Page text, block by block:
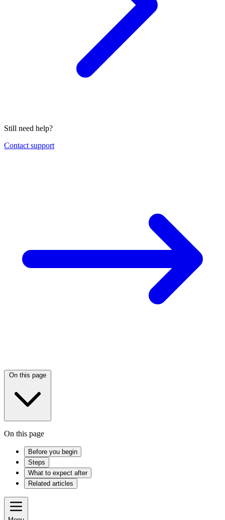
Still need help?
Contact support
On this page
On this page
Before you begin
Steps
What to expect after
Related articles